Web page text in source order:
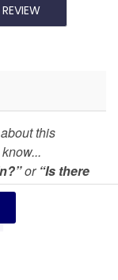
children (2-
this
or “Is there